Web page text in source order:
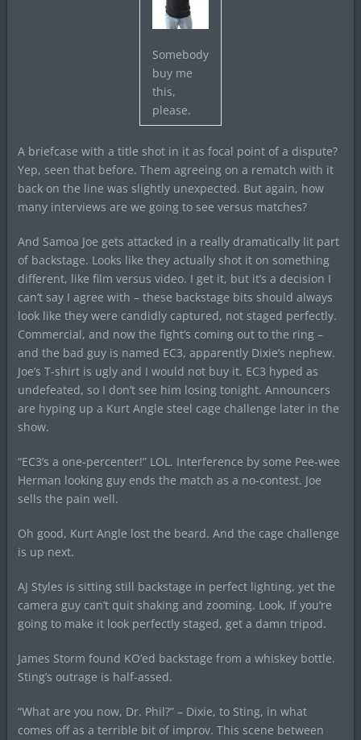
Somebody
buy me
this,
please.
A briefcase with a title shot in it as focal point of a dispute?
Yep, seen that before. Them agreeing on a rematch with it
back on the line was slightly unexpected. But again, how
many interviews are we going to see versus matches?
And Samoa Joe gets attacked in a really dramatically lit part
of backstage. Looks like they actually shot it on something
different, like film versus video. I get it, but it’s a decision I
can’t say I agree with – these backstage bits should always
look like they were candidly captured, not staged perfectly.
Commercial, and now the fight’s coming out to the ring –
and the bad guy is named EC3, apparently Dixie’s nephew.
Joe’s T-shirt is ugly and I would not buy it. EC3 hyped as
undefeated, so I don’t see him losing tonight. Announcers
are hyping up a Kurt Angle steel cage challenge later in the
show.
“EC3’s a one-percenter!” LOL. Interference by some Pee-wee
Herman looking guy ends the match as a no-contest. Joe
sells the pain well.
Oh good, Kurt Angle lost the beard. And the cage challenge
is up next.
AJ Styles is sitting still backstage in perfect lighting, yet the
camera guy can’t quit shaking and zooming. Look, If you’re
going to make it look perfectly staged, get a damn tripod.
James Storm found KO’ed backstage from a whiskey bottle.
Sting’s outrage is half-assed.
“What are you now, Dr. Phil?” – Dixie, to Sting, in what
comes off as a terrible bit of improv. This scene between